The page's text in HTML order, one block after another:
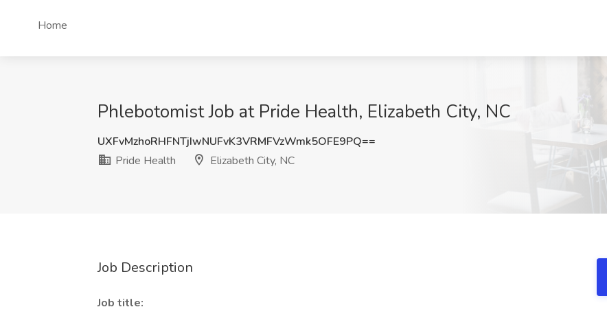
Home
Phlebotomist Job at Pride Health, Elizabeth City, NC
UXFvMzhoRHFNTjIwNUFvK3VRMFVzWmk5OFE9PQ==
Pride Health
Elizabeth City, NC
Job Description
Job title: